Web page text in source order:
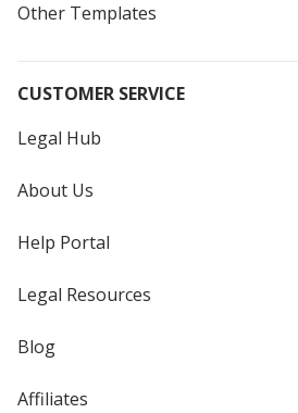
Other Templates
CUSTOMER SERVICE
Legal Hub
About Us
Help Portal
Legal Resources
Blog
Affiliates